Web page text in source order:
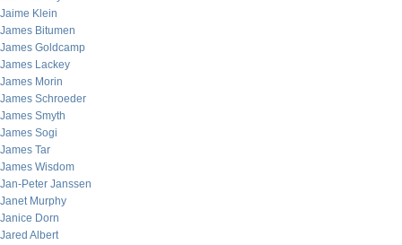
Jaime Klein
James Bitumen
James Goldcamp
James Lackey
James Morin
James Schroeder
James Smyth
James Sogi
James Tar
James Wisdom
Jan-Peter Janssen
Janet Murphy
Janice Dorn
Jared Albert